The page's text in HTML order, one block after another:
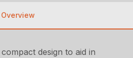
Overview
design to aid in